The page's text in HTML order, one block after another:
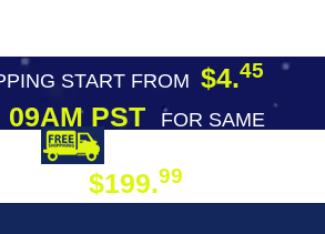
START FROM $4.45
PST
FOR SAME
$199.99